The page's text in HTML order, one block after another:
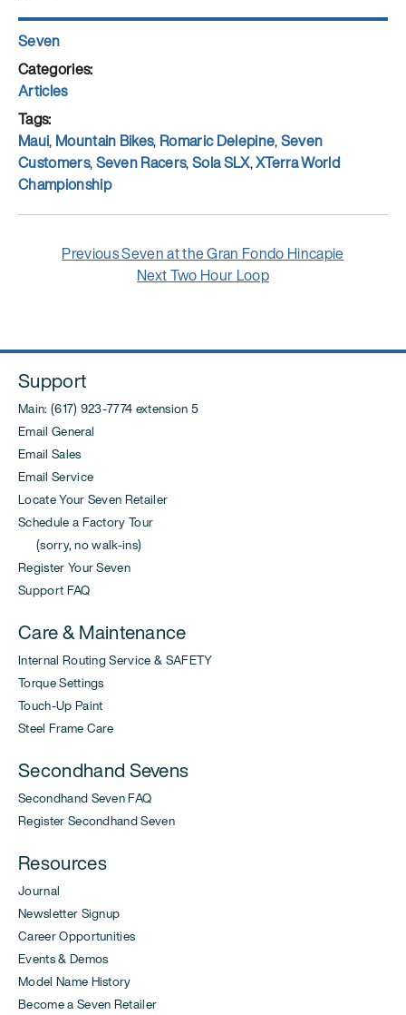
Author
Seven
Posted
on
Categories
Articles
Tags
Maui, Mountain Bikes, Romaric Delepine,Seven
Customers,Seven Racers,Sola SLX,XTerra World
Championship
Post
navigation
PreviousPrevious
post:
Seven at the Gran Fondo Hincapie
NextNext
Two Hour Loop
Support
Main: (617) 923-7774 extension 5
Email General
Email Sales
Email Service
Locate Your Seven Retailer
Schedule a Factory Tour
(sorry, no walk-ins)
Register Your Seven
Support FAQ
Care & Maintenance
Internal Routing Service & SAFETY
Torque Settings
Touch-Up Paint
Steel Frame Care
Secondhand Sevens
Secondhand Seven FAQ
Register Secondhand Seven
Resources
Journal
Newsletter Signup
Career Opportunities
Events & Demos
Model Name History
Become a Seven Retailer